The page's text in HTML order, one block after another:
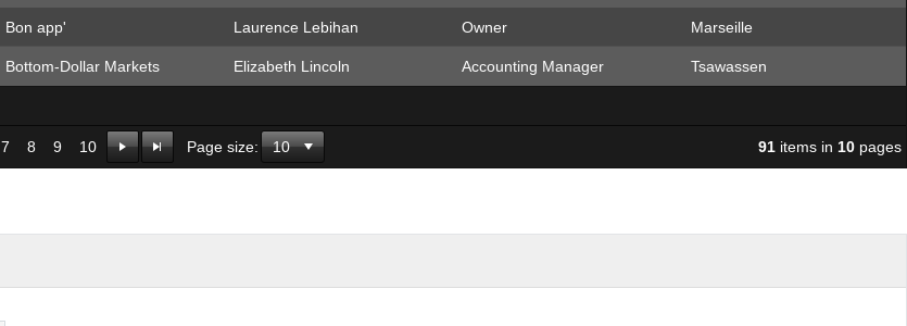
7 8 9 10 Page size: 91 items in 10 pages
Bon app' Laurence Lebihan Owner Marseille
Bottom-Dollar Markets Elizabeth Lincoln Accounting Manager Tsawassen